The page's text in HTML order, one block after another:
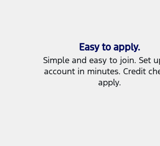
Easy to apply.
Simple and easy to join. Set
account in minutes. Credit
apply.